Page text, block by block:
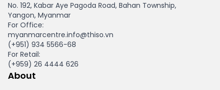
No. 192, Kabar Aye Pagoda Road, Bahan Township,
Yangon, Myanmar
For Office:
myanmarcentre.info@thiso.vn
(+951) 934 5566-68
For Retail:
(+959) 26 4444 626
About